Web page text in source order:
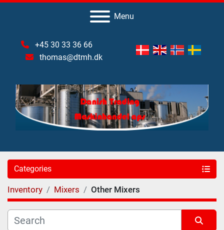
Menu
+45 30 33 36 66
thomas@dtmh.dk
Categories
Inventory Mixers Other Mixers